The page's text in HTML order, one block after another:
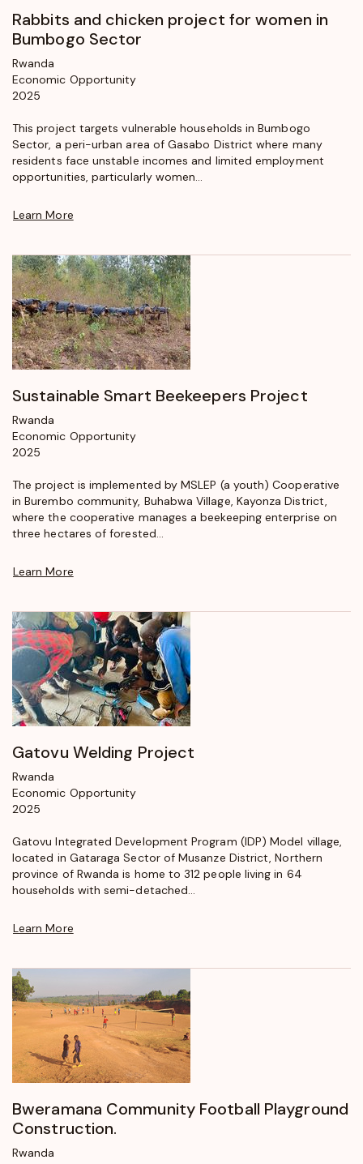
Rabbits and chicken project for women in
Bumbogo Sector
Rwanda
Economic Opportunity
2025
This project targets vulnerable households in Bumbogo
Sector, a peri-urban area of Gasabo District where many
residents face unstable incomes and limited employment
opportunities, particularly women...
Learn More
Sustainable Smart Beekeepers Project
Rwanda
Economic Opportunity
2025
The project is implemented by MSLEP (a youth) Cooperative
in Burembo community, Buhabwa Village, Kayonza District,
where the cooperative manages a beekeeping enterprise on
three hectares of forested...
Learn More
Gatovu Welding Project
Rwanda
Economic Opportunity
2025
Gatovu Integrated Development Program (IDP) Model village,
located in Gataraga Sector of Musanze District, Northern
province of Rwanda is home to 312 people living in 64
households with semi-detached...
Learn More
Bweramana Community Football Playground
Construction.
Rwanda